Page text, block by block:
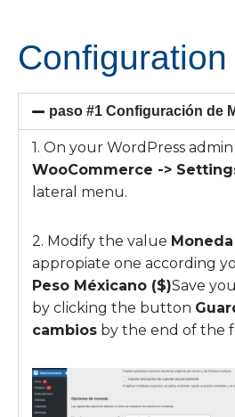
Configuration
paso #1 Configuración de
1. On your WordPress
WooCommerce ->
lateral menu.
2. Modify the value Moneda
appropiate one according
Peso Méxicano ($)Save
by clicking the button
cambios by the end of the